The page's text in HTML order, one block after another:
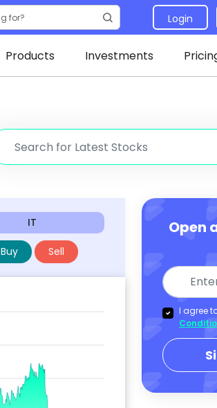
Login
Products Investments
IT
Buy Sell
Open
I agree